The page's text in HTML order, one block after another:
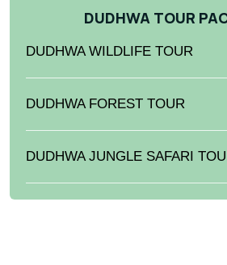
DUDHWA TOUR
DUDHWA WILDLIFE TOUR
DUDHWA FOREST TOUR
DUDHWA JUNGLE SAFARI